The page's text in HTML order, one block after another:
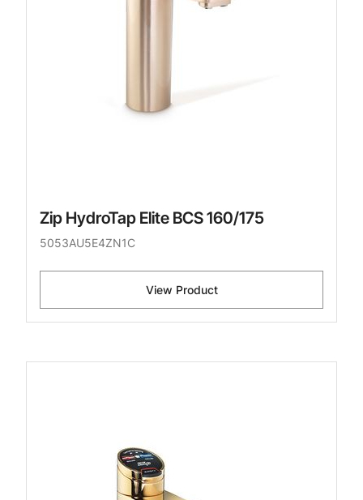
Zip HydroTap Elite BCS 160/175
5053AU5E4ZN1C
View Product